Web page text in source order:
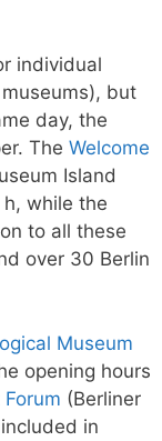
individual
but
day, the
The Welcome
Island
while the
to all these
over 30 Berlin
Museum
opening hours
(Berliner
included in